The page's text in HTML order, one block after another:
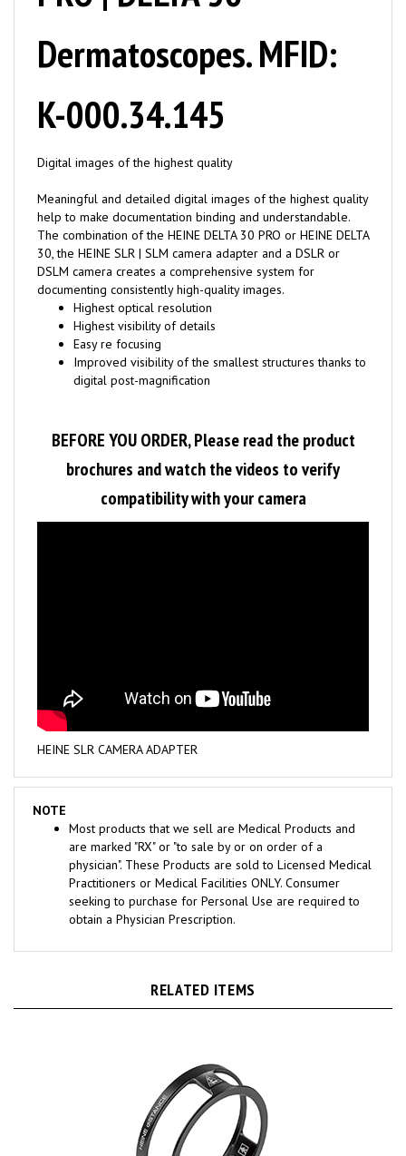
Dermatoscopes. MFID:
K-000.34.145
help to make documentation binding and understandable.
The combination of the HEINE DELTA 30 PRO or HEINE DELTA
30, the HEINE SLR | SLM camera adapter and a DSLR or
DSLM camera creates a comprehensive system for
documenting consistently high-quality images.
Highest optical resolution
Highest visibility of details
Easy re focusing
Improved visibility of the smallest structures thanks to
digital post-magnification
brochures and watch the videos to verify
compatibility with your camera
HEINE SLR CAMERA ADAPTER
NOTE
are marked "RX" or "to sale by or on order of a
physician". These Products are sold to Licensed Medical
Practitioners or Medical Facilities ONLY. Consumer
seeking to purchase for Personal Use are required to
obtain a Physician Prescription.